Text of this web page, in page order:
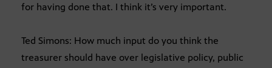
for having done that. I think it’s very important.
Ted Simons: How much input do you think the
treasurer should have over legislative policy, public